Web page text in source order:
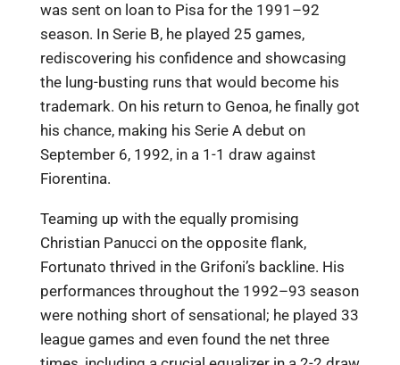
was sent on loan to Pisa for the 1991–92
season. In Serie B, he played 25 games,
rediscovering his confidence and showcasing
the lung-busting runs that would become his
trademark. On his return to Genoa, he finally got
his chance, making his Serie A debut on
September 6, 1992, in a 1-1 draw against
Fiorentina.
Teaming up with the equally promising
Christian Panucci on the opposite flank,
Fortunato thrived in the Grifoni’s backline. His
performances throughout the 1992–93 season
were nothing short of sensational; he played 33
league games and even found the net three